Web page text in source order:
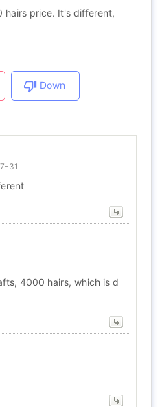
hairs price. It's different,
Down
31
4000 hairs, which is d